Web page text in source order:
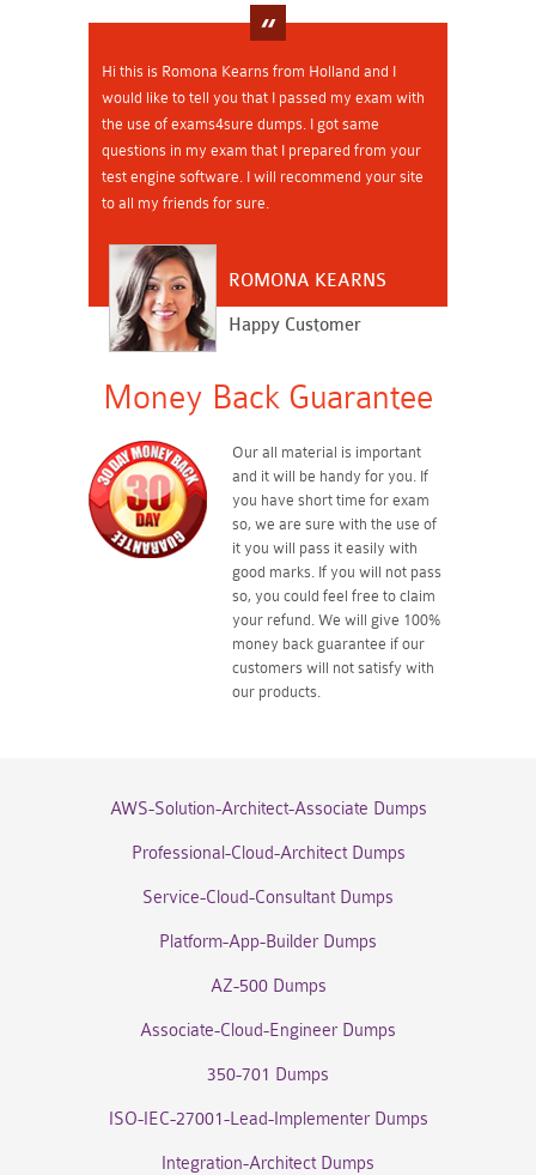
Hi this is Romona Kearns from Holland and I
would like to tell you that I passed my exam with
the use of exams4sure dumps. I got same
questions in my exam that I prepared from your
test engine software. I will recommend your site
to all my friends for sure.
ROMONA KEARNS
Happy Customer
Money Back Guarantee
Our all material is important
and it will be handy for you. If
you have short time for exam
so, we are sure with the use of
it you will pass it easily with
good marks. If you will not pass
so, you could feel free to claim
your refund. We will give 100%
money back guarantee if our
customers will not satisfy with
our products.
AWS-Solution-Architect-Associate Dumps
Professional-Cloud-Architect Dumps
Service-Cloud-Consultant Dumps
Platform-App-Builder Dumps
AZ-500 Dumps
Associate-Cloud-Engineer Dumps
350-701 Dumps
ISO-IEC-27001-Lead-Implementer Dumps
Integration-Architect Dumps